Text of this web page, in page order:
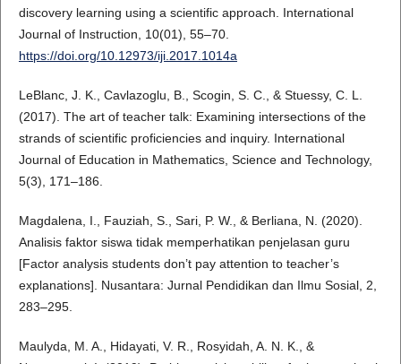
discovery learning using a scientific approach. International
Journal of Instruction, 10(01), 55–70.
https://doi.org/10.12973/iji.2017.1014a
LeBlanc, J. K., Cavlazoglu, B., Scogin, S. C., & Stuessy, C. L.
(2017). The art of teacher talk: Examining intersections of the
strands of scientific proficiencies and inquiry. International
Journal of Education in Mathematics, Science and Technology,
5(3), 171–186.
Magdalena, I., Fauziah, S., Sari, P. W., & Berliana, N. (2020).
Analisis faktor siswa tidak memperhatikan penjelasan guru
[Factor analysis students don’t pay attention to teacher’s
explanations]. Nusantara: Jurnal Pendidikan dan Ilmu Sosial, 2,
283–295.
Maulyda, M. A., Hidayati, V. R., Rosyidah, A. N. K., &